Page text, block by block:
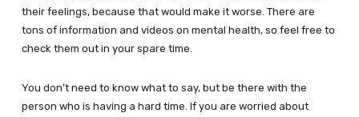
their feelings, because that would make it worse. There are
tons of information and videos on mental health, so feel free to
check them out in your spare time.
You don’t need to know what to say, but be there with the
person who is having a hard time. If you are worried about